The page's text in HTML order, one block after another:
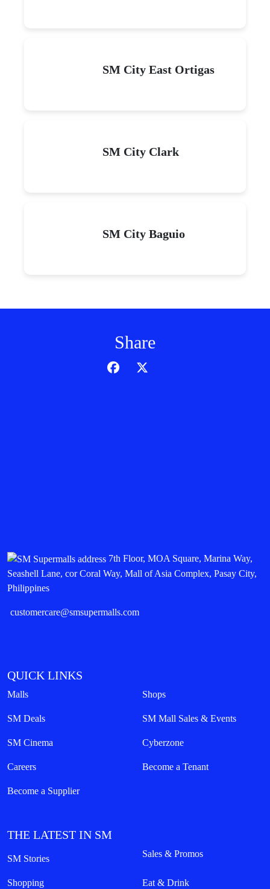
SM City East Ortigas
SM City Clark
SM City Baguio
Share
7th Floor, MOA Square, Marina Way,
Seashell Lane, cor Coral Way, Mall of Asia Complex, Pasay City,
Philippines
customercare@smsupermalls.com
QUICK LINKS
Malls Shops
SM Deals SM Mall Sales & Events
SM Cinema Cyberzone
Careers Become a Tenant
Become a Supplier
THE LATEST IN SM
SM Stories Sales & Promos
Shopping Eat & Drink